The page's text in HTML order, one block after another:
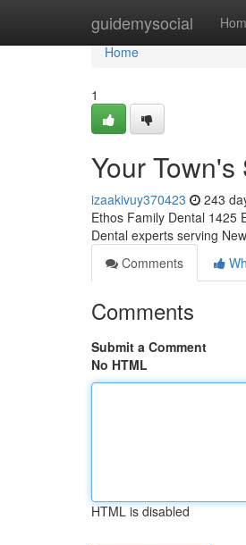
guidemysocial
Home
Home
1
Your
izaakivuy370423 243
Ethos Family Dental 1425
Dental experts serving
Comments
Comments
Submit a Comment
No HTML
HTML is disabled